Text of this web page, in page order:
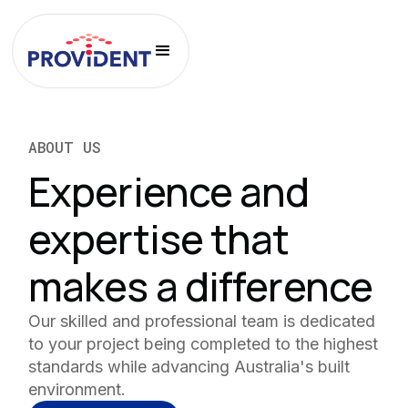
ABOUT US
Experience and
expertise that
makes a difference
Our skilled and professional team is dedicated
to your project being completed to the highest
standards while advancing Australia's built
environment.